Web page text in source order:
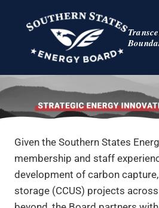
Given the Southern States
membership and staff
development of carbon
storage (CCUS) projects